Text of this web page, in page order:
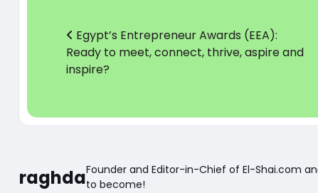
Egypt’s Entrepreneur Awards (EEA):
Ready to meet, connect, thrive, aspire and
inspire?
raghdaFounder and Editor-in-Chief of El-Shai.com
to become!